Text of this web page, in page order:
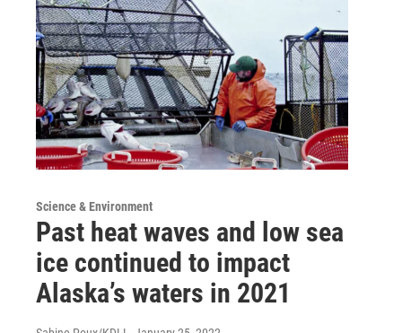
Science & Environment
Past heat waves and low sea
ice continued to impact
Alaska’s waters in 2021